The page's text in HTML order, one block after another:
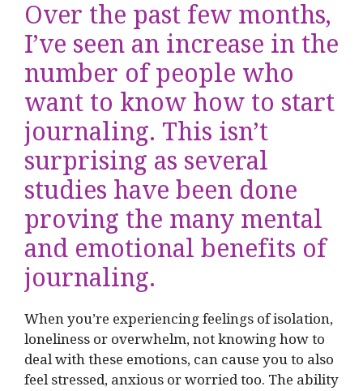
Over the past few months,
I’ve seen an increase in the
number of people who
want to know how to start
journaling. This isn’t
surprising as several
studies have been done
proving the many mental
and emotional benefits of
journaling.
When you’re experiencing feelings of isolation,
loneliness or overwhelm, not knowing how to
deal with these emotions, can cause you to also
feel stressed, anxious or worried too. The ability